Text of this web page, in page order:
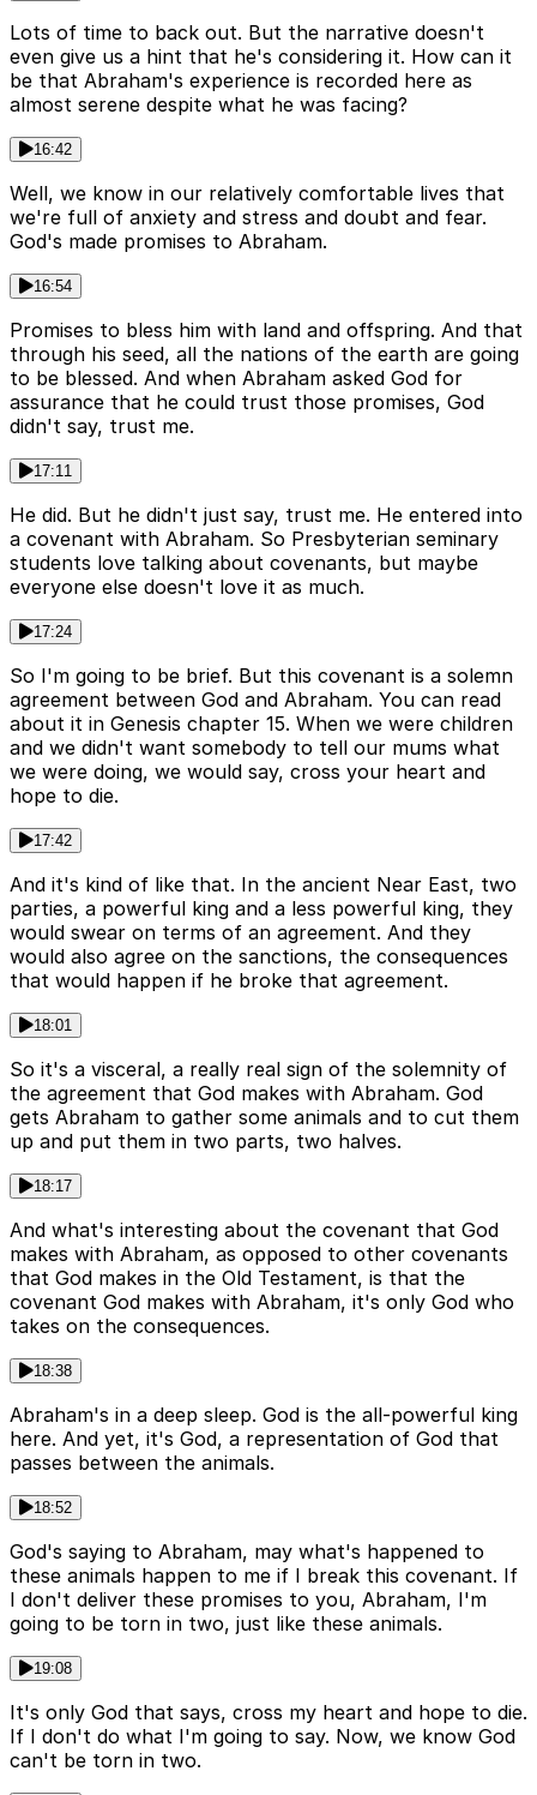
Lots of time to back out. But the narrative doesn't
even give us a hint that he's considering it. How can it
be that Abraham's experience is recorded here as
almost serene despite what he was facing?
16:42
Well, we know in our relatively comfortable lives that
we're full of anxiety and stress and doubt and fear.
God's made promises to Abraham.
16:54
Promises to bless him with land and offspring. And that
through his seed, all the nations of the earth are going
to be blessed. And when Abraham asked God for
assurance that he could trust those promises, God
didn't say, trust me.
17:11
He did. But he didn't just say, trust me. He entered into
a covenant with Abraham. So Presbyterian seminary
students love talking about covenants, but maybe
everyone else doesn't love it as much.
17:24
So I'm going to be brief. But this covenant is a solemn
agreement between God and Abraham. You can read
about it in Genesis chapter 15. When we were children
and we didn't want somebody to tell our mums what
we were doing, we would say, cross your heart and
hope to die.
17:42
And it's kind of like that. In the ancient Near East, two
parties, a powerful king and a less powerful king, they
would swear on terms of an agreement. And they
would also agree on the sanctions, the consequences
that would happen if he broke that agreement.
18:01
So it's a visceral, a really real sign of the solemnity of
the agreement that God makes with Abraham. God
gets Abraham to gather some animals and to cut them
up and put them in two parts, two halves.
18:17
And what's interesting about the covenant that God
makes with Abraham, as opposed to other covenants
that God makes in the Old Testament, is that the
covenant God makes with Abraham, it's only God who
takes on the consequences.
18:38
Abraham's in a deep sleep. God is the all-powerful king
here. And yet, it's God, a representation of God that
passes between the animals.
18:52
God's saying to Abraham, may what's happened to
these animals happen to me if I break this covenant. If
I don't deliver these promises to you, Abraham, I'm
going to be torn in two, just like these animals.
19:08
It's only God that says, cross my heart and hope to die.
If I don't do what I'm going to say. Now, we know God
can't be torn in two.